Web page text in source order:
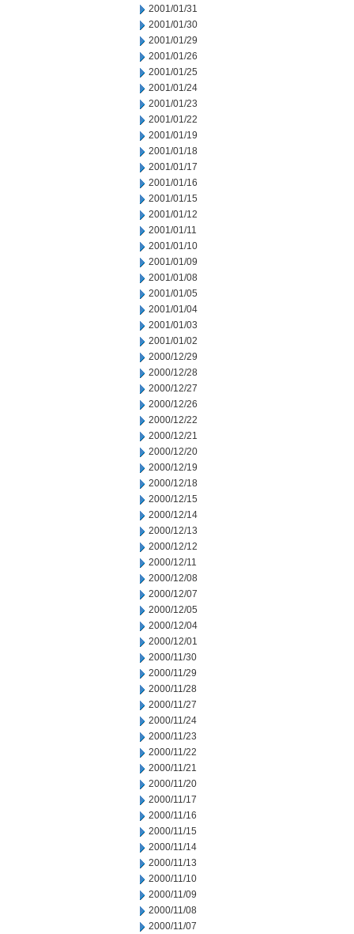
2001/01/31
2001/01/30
2001/01/29
2001/01/26
2001/01/25
2001/01/24
2001/01/23
2001/01/22
2001/01/19
2001/01/18
2001/01/17
2001/01/16
2001/01/15
2001/01/12
2001/01/11
2001/01/10
2001/01/09
2001/01/08
2001/01/05
2001/01/04
2001/01/03
2001/01/02
2000/12/29
2000/12/28
2000/12/27
2000/12/26
2000/12/22
2000/12/21
2000/12/20
2000/12/19
2000/12/18
2000/12/15
2000/12/14
2000/12/13
2000/12/12
2000/12/11
2000/12/08
2000/12/07
2000/12/05
2000/12/04
2000/12/01
2000/11/30
2000/11/29
2000/11/28
2000/11/27
2000/11/24
2000/11/23
2000/11/22
2000/11/21
2000/11/20
2000/11/17
2000/11/16
2000/11/15
2000/11/14
2000/11/13
2000/11/10
2000/11/09
2000/11/08
2000/11/07